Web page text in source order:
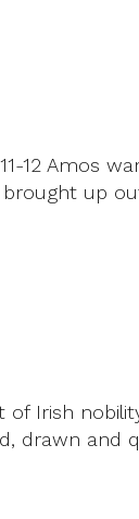
12
up
Irish
drawn and